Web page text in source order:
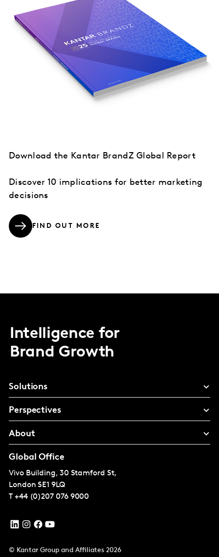
Download the Kantar BrandZ Global Report
Discover 10 implications for better marketing
decisions
FIND OUT MORE
Intelligence for
Brand Growth
Solutions
Perspectives
About
Global Office
Vivo Building, 30 Stamford St,
London SE1 9LQ
T +44 (0)207 076 9000
© Kantar Group and Affiliates 2026